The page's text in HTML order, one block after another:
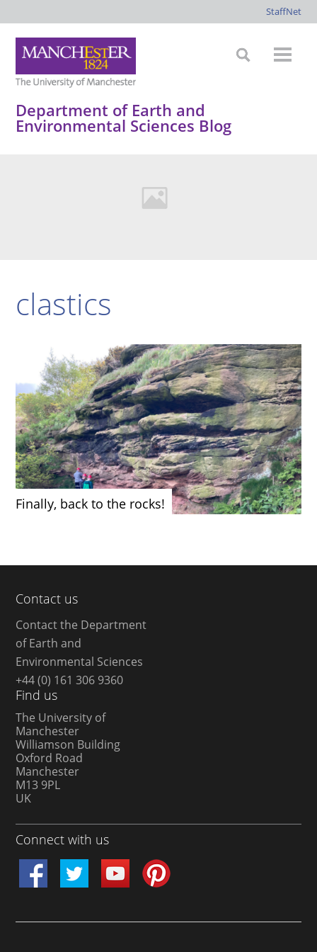
StaffNet
Department of Earth and
Environmental Sciences Blog
clastics
Finally, back to the rocks!
Contact us
Contact the Department
of Earth and
Environmental Sciences
+44 (0) 161 306 9360
Find us
The University of
Manchester
Williamson Building
Oxford Road
Manchester
M13 9PL
UK
Connect with us